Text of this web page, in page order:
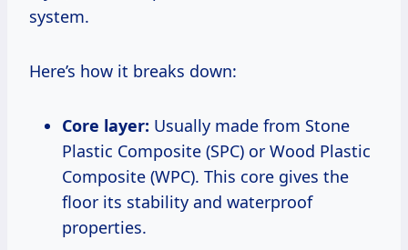
system.
Here’s how it breaks down:
Core layer: Usually made from Stone
Plastic Composite (SPC) or Wood Plastic
Composite (WPC). This core gives the
floor its stability and waterproof
properties.